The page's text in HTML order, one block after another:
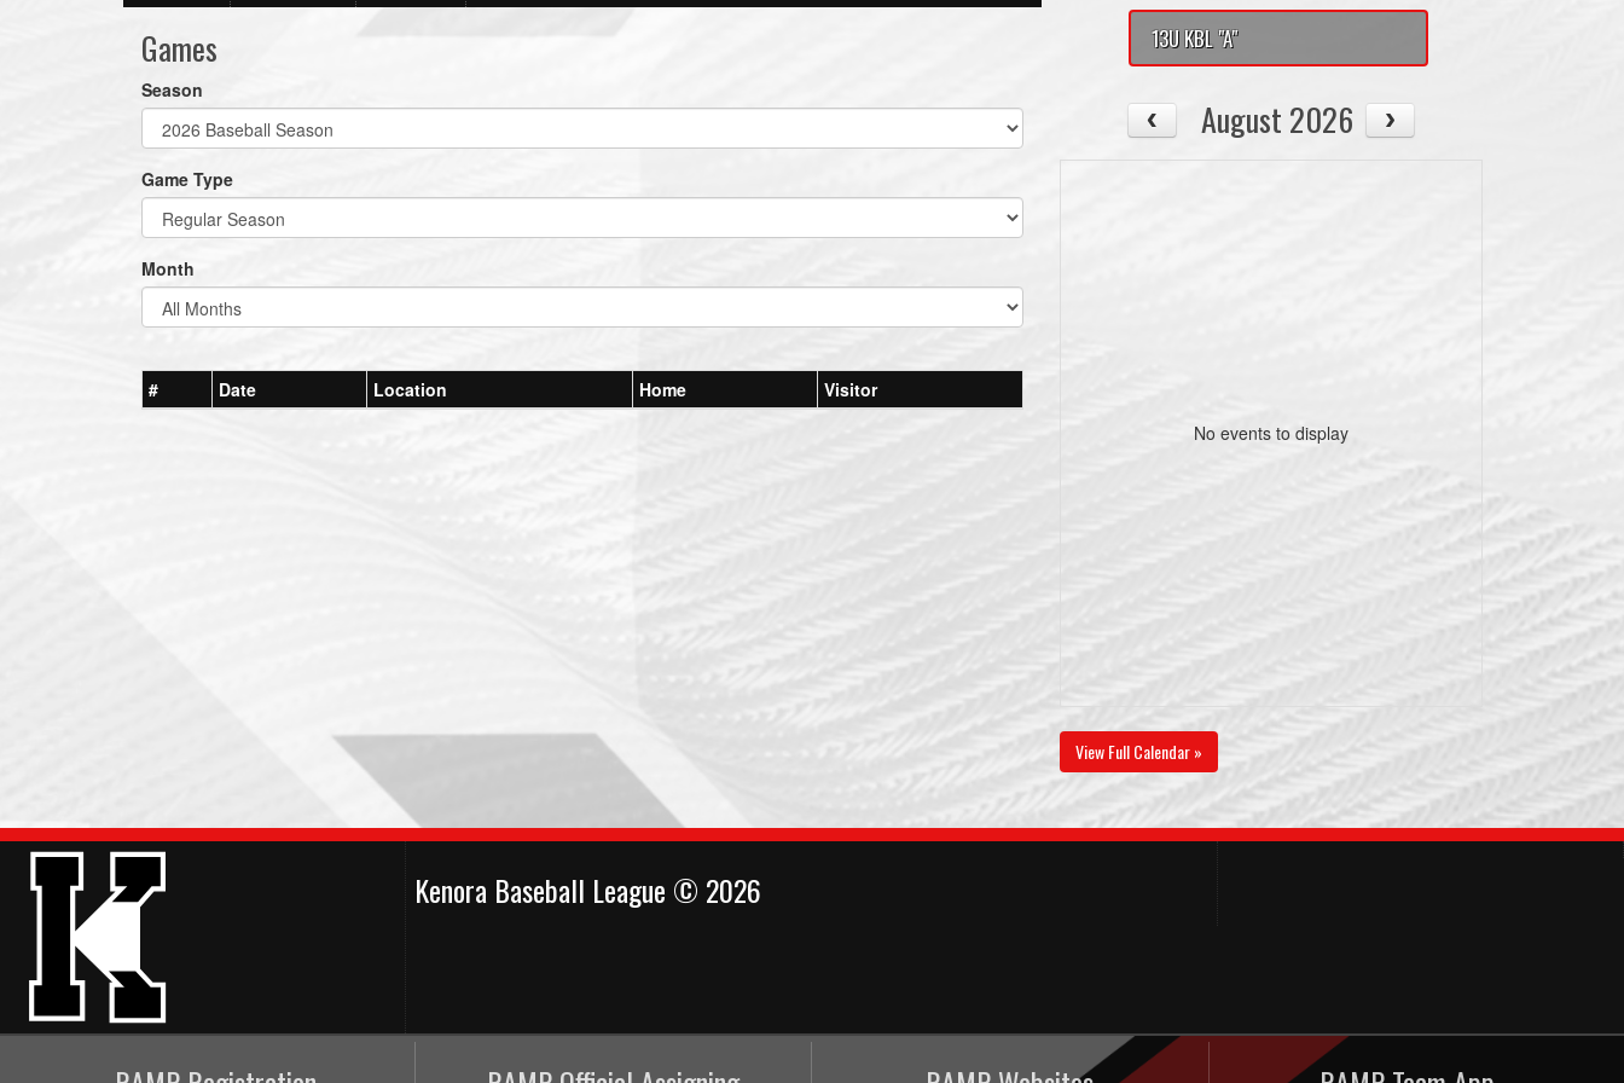
Games
Season
Game Type
Month
# Date Location Home Visitor
13U KBL "A"
August 2026
No events to display
View Full Calendar »
Kenora Baseball League © 2026